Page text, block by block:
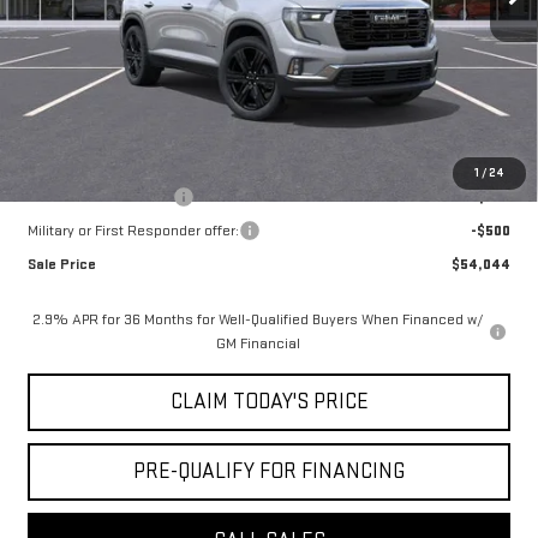
1 /24
Notary Fee:
+$15
Convenience Fee:
+$23
Mossy's Net Price
$54,794
Add. Offers you may Qualify For:
-$750
Military or First Responder offer:
-$500
Sale Price
$54,044
2.9% APR for 36 Months for Well-Qualified Buyers When Financed w/
GM Financial
CLAIM TODAY'S PRICE
PRE-QUALIFY FOR FINANCING